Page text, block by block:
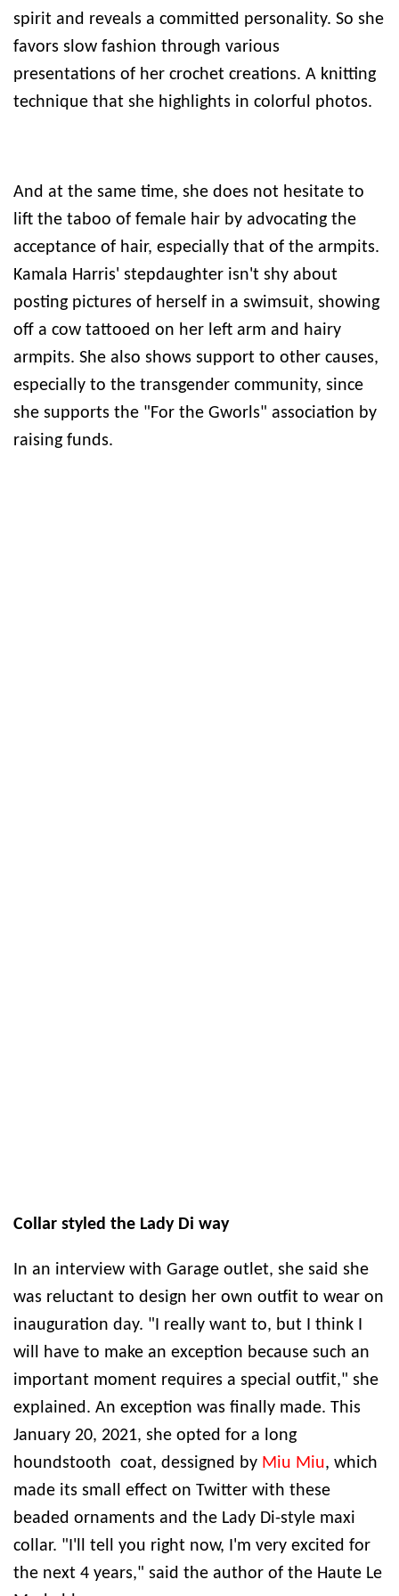
spirit and reveals a committed personality. So she
favors slow fashion through various
presentations of her crochet creations. A knitting
technique that she highlights in colorful photos.
And at the same time, she does not hesitate to
lift the taboo of female hair by advocating the
acceptance of hair, especially that of the armpits.
Kamala Harris' stepdaughter isn't shy about
posting pictures of herself in a swimsuit, showing
off a cow tattooed on her left arm and hairy
armpits. She also shows support to other causes,
especially to the transgender community, since
she supports the "For the Gworls" association by
raising funds.
Collar styled the Lady Di way
In an interview with Garage outlet, she said she
was reluctant to design her own outfit to wear on
inauguration day. "I really want to, but I think I
will have to make an exception because such an
important moment requires a special outfit," she
explained. An exception was finally made. This
January 20, 2021, she opted for a long
houndstooth coat, dessigned by Miu Miu, which
made its small effect on Twitter with these
beaded ornaments and the Lady Di-style maxi
collar. "I'll tell you right now, I'm very excited for
the next 4 years," said the author of the Haute Le